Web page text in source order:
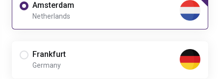
Amsterdam
Netherlands
Frankfurt
Germany